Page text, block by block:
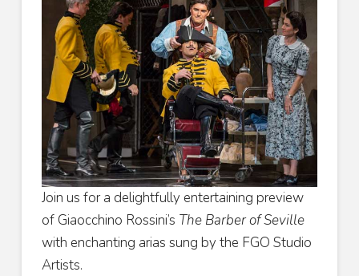
Join us for a delightfully entertaining preview
of Giaocchino Rossini’s The Barber of Seville
with enchanting arias sung by the FGO Studio
Artists.